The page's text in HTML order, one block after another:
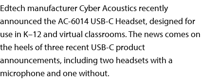
Edtech manufacturer Cyber Acoustics recently
announced the AC-6014 USB-C Headset, designed for
use in K–12 and virtual classrooms. The news comes on
the heels of three recent USB-C product
announcements, including two headsets with a
microphone and one without.